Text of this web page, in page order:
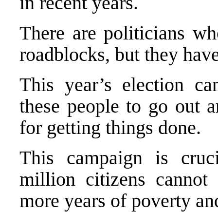
There are politicians
roadblocks, but they
This year’s election
these people to go out
for getting things done.
This campaign is
million citizens
more years of poverty